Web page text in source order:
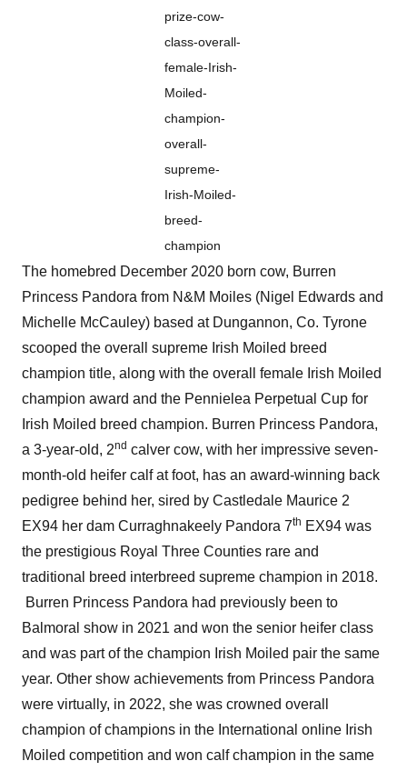
prize-cow-
class-overall-
female-Irish-
Moiled-
champion-
overall-
supreme-
Irish-Moiled-
breed-
champion
The homebred December 2020 born cow, Burren
Princess Pandora from N&M Moiles (Nigel Edwards and
Michelle McCauley) based at Dungannon, Co. Tyrone
scooped the overall supreme Irish Moiled breed
champion title, along with the overall female Irish Moiled
champion award and the Pennielea Perpetual Cup for
Irish Moiled breed champion. Burren Princess Pandora,
a 3-year-old, 2nd calver cow, with her impressive seven-
month-old heifer calf at foot, has an award-winning back
pedigree behind her, sired by Castledale Maurice 2
EX94 her dam Curraghnakeely Pandora 7th EX94 was
the prestigious Royal Three Counties rare and
traditional breed interbreed supreme champion in 2018.
Burren Princess Pandora had previously been to
Balmoral show in 2021 and won the senior heifer class
and was part of the champion Irish Moiled pair the same
year. Other show achievements from Princess Pandora
were virtually, in 2022, she was crowned overall
champion of champions in the International online Irish
Moiled competition and won calf champion in the same